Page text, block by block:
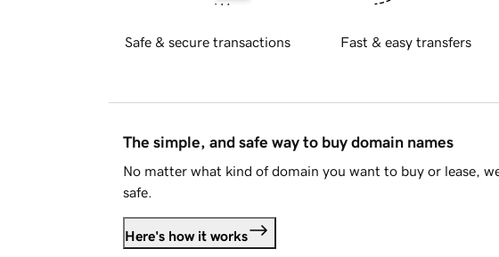
Safe & secure transactions Fast & easy transfers
The simple, and safe way to buy domain names
No matter what kind of domain you want to buy or lease,
safe.
Here's how it works